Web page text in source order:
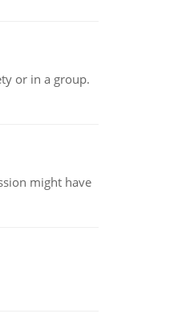
or in a group.
might have